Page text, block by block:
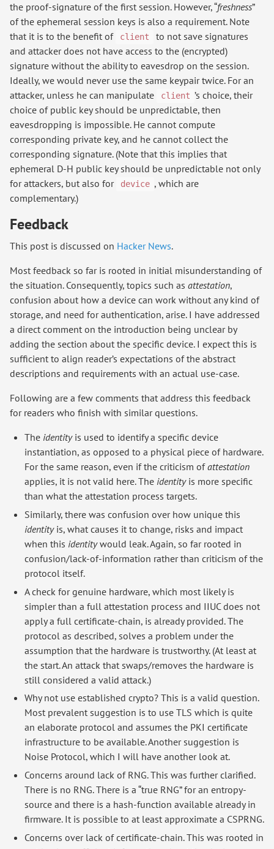
the proof-signature of the first session. However, “freshness”
of the ephemeral session keys is also a requirement. Note
that it is to the benefit of
client
to not save signatures
and attacker does not have access to the (encrypted)
signature without the ability to eavesdrop on the session.
Ideally, we would never use the same keypair twice. For an
attacker, unless he can manipulate
client ’s choice, their
choice of public key should be unpredictable, then
eavesdropping is impossible. He cannot compute
corresponding private key, and he cannot collect the
corresponding signature. (Note that this implies that
ephemeral D-H public key should be unpredictable not only
for attackers, but also for
device , which are
complementary.)
Feedback
This post is discussed on Hacker News.
Most feedback so far is rooted in initial misunderstanding of
the situation. Consequently, topics such as attestation,
confusion about how a device can work without any kind of
storage, and need for authentication, arise. I have addressed
a direct comment on the introduction being unclear by
adding the section about the specific device. I expect this is
sufficient to align reader’s expectations of the abstract
descriptions and requirements with an actual use-case.
Following are a few comments that address this feedback
for readers who finish with similar questions.
The identityis used to identify a specific device
instantiation, as opposed to a physical piece of hardware.
For the same reason, even if the criticism ofattestation
applies, it is not valid here. The identityis more specific
than what the attestation process targets.
Similarly, there was confusion over how unique this
identityis, what causes it to change, risks and impact
when this identitywould leak. Again, so far rooted in
confusion/lack-of-information rather than criticism of the
protocol itself.
A check for genuine hardware, which most likely is
simpler than a full attestation process and IIUC does not
apply a full certificate-chain, is already provided. The
protocol as described, solves a problem under the
assumption that the hardware is trustworthy. (At least at
the start. An attack that swaps/removes the hardware is
still considered a valid attack.)
Why not use established crypto? This is a valid question.
Most prevalent suggestion is to use TLS which is quite
an elaborate protocol and assumes the PKI certificate
infrastructure to be available. Another suggestion is
Noise Protocol, which I will have another look at.
Concerns around lack of RNG. This was further clarified.
There is no RNG. There is a “true RNG” for an entropy-
source and there is a hash-function available already in
firmware. It is possible to at least approximate a CSPRNG.
Concerns over lack of certificate-chain. This was rooted in